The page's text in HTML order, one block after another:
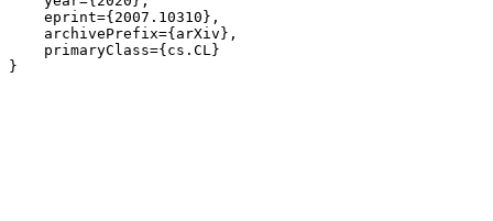
    eprint={2007.10310},
    archivePrefix={arXiv},
    primaryClass={cs.CL}